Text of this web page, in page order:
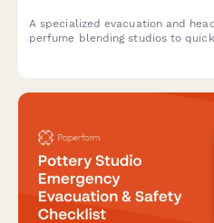
A specialized evacuation and
perfume blending studios to